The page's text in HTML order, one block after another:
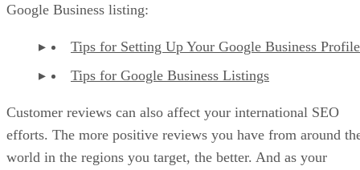
Google Business listing:
Tips for Setting Up Your Google Business Profile
Tips for Google Business Listings
Customer reviews can also affect your international SEO
efforts. The more positive reviews you have from around
world in the regions you target, the better. And as your